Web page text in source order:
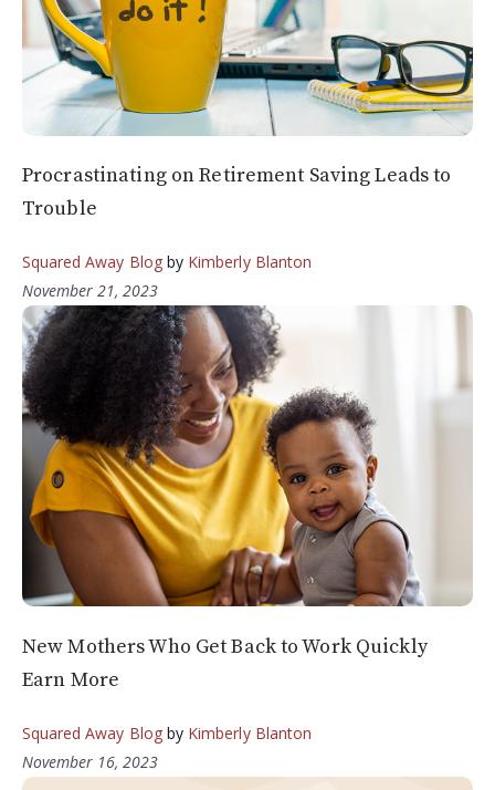
Procrastinating on Retirement Saving Leads to
Trouble
Squared Away Blogby Kimberly Blanton
November 21, 2023
New Mothers Who Get Back to Work Quickly
Earn More
Squared Away Blogby Kimberly Blanton
November 16, 2023